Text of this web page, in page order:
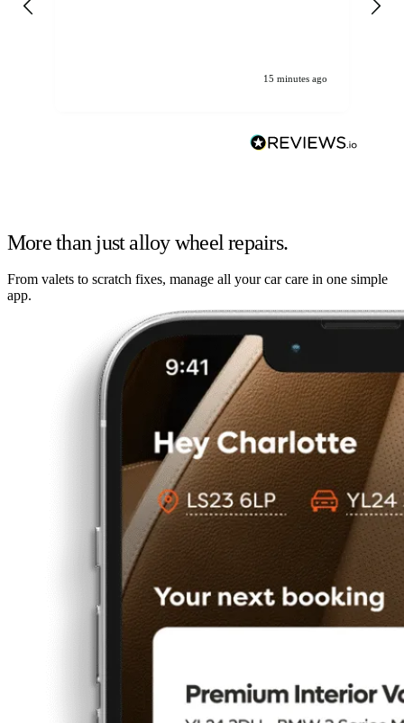
15 minutes ago
More than just alloy wheel repairs.
From valets to scratch fixes, manage all your car care in one simple
app.